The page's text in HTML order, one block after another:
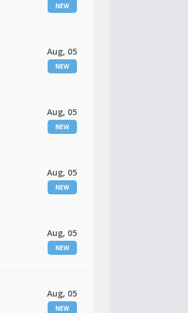
NEW
Aug, 05
NEW
Aug, 05
NEW
Aug, 05
NEW
Aug, 05
NEW
Aug, 05
NEW